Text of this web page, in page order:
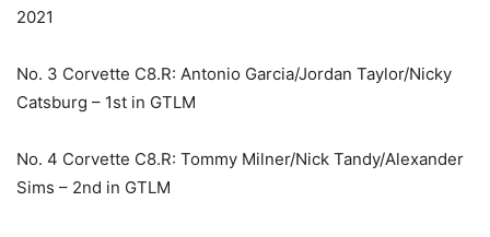
2021
No. 3 Corvette C8.R: Antonio Garcia/Jordan Taylor/Nicky
Catsburg – 1st in GTLM
No. 4 Corvette C8.R: Tommy Milner/Nick Tandy/Alexander
Sims – 2nd in GTLM